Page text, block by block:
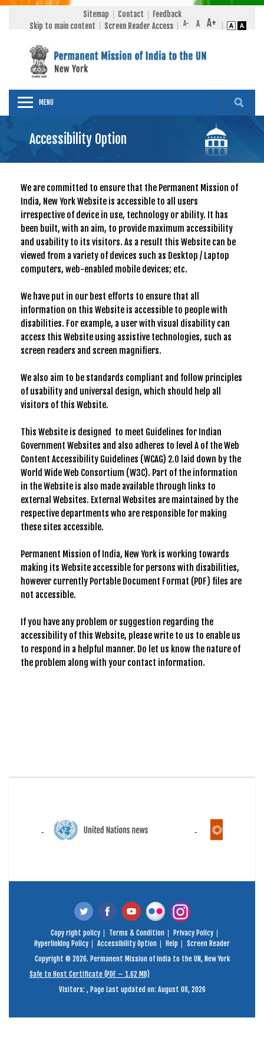
Sitemap Contact
Feedback
Skip to main content
Screen Reader Access
MENU
Accessibility Option
We are committed to ensure that the Permanent Mission of
India, New York Website is accessible to all users
irrespective of device in use, technology or ability. It has
been built, with an aim, to provide maximum accessibility
and usability to its visitors. As a result this Website can be
viewed from a variety of devices such as Desktop / Laptop
computers, web-enabled mobile devices; etc.
We have put in our best efforts to ensure that all
information on this Website is accessible to people with
disabilities. For example, a user with visual disability can
access this Website using assistive technologies, such as
screen readers and screen magnifiers.
We also aim to be standards compliant and follow principles
of usability and universal design, which should help all
visitors of this Website.
This Website is designed to meet Guidelines for Indian
Government Websites and also adheres to level A of the Web
Content Accessibility Guidelines (WCAG) 2.0 laid down by the
World Wide Web Consortium (W3C). Part of the information
in the Website is also made available through links to
external Websites. External Websites are maintained by the
respective departments who are responsible for making
these sites accessible.
Permanent Mission of India, New York is working towards
making its Website accessible for persons with disabilities,
however currently Portable Document Format (PDF) files are
not accessible.
If you have any problem or suggestion regarding the
accessibility of this Website, please write to us to enable us
to respond in a helpful manner. Do let us know the nature of
the problem along with your contact information.
Copy right policy Terms & Condition
Privacy Policy
Hyperlinking Policy
Accessibility Option Help
Screen Reader
Copyright © 2026. Permanent Mission of India to the UN, New York
Safe to Host Certificate (PDF – 1.62 MB)
Visitors: , Page Last updated on: August 08, 2026